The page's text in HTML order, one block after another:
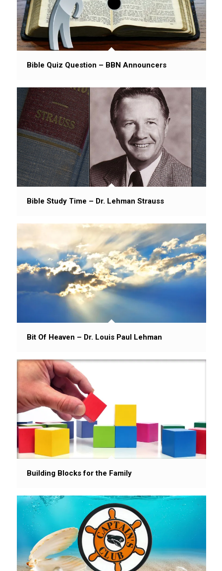
Bible Quiz Question – BBN Announcers
Bible Study Time – Dr. Lehman Strauss
Bit Of Heaven – Dr. Louis Paul Lehman
Building Blocks for the Family